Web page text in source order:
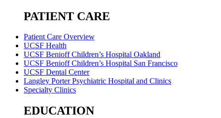
PATIENT CARE
Patient Care Overview
UCSF Health
UCSF Benioff Children’s Hospital Oakland
UCSF Benioff Children’s Hospital San Francisco
UCSF Dental Center
Langley Porter Psychiatric Hospital and Clinics
Specialty Clinics
EDUCATION